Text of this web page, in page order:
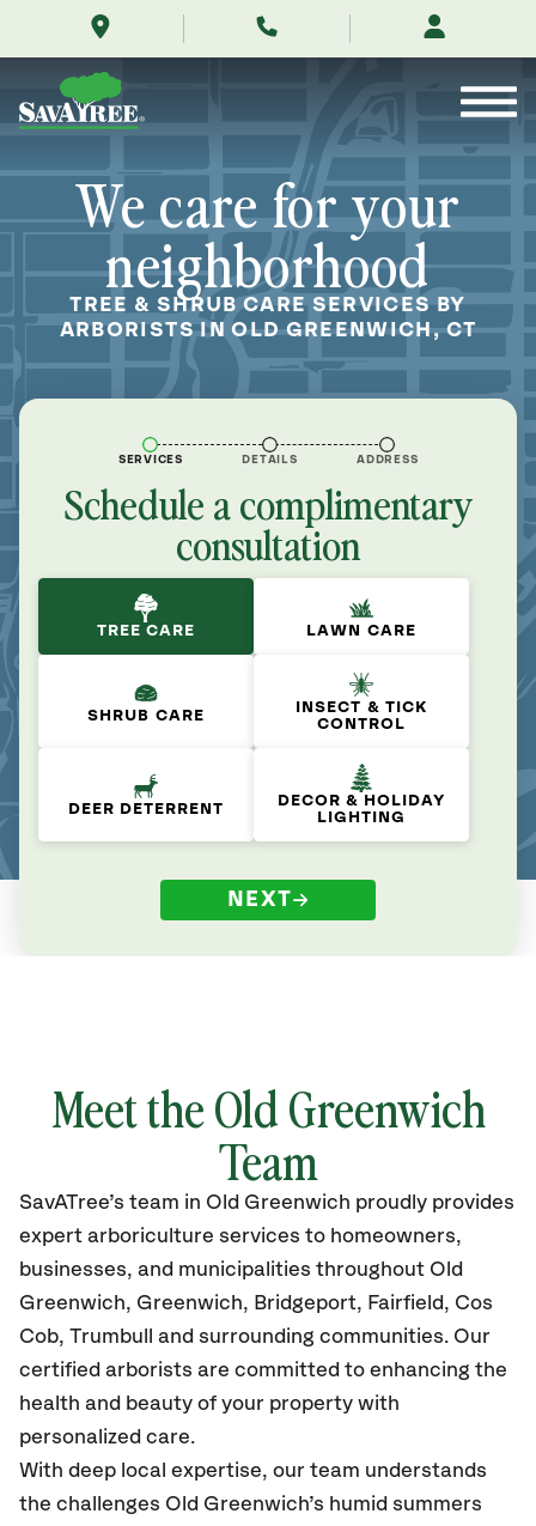
greenwich-
connecticut/
Contents
We care for your
neighborhood
TREE & SHRUB CARE SERVICES BY
ARBORISTS IN OLD GREENWICH, CT
SERVICES DETAILS ADDRESS
Schedule a complimentary
consultation
TREE CARE LAWN CARE
SHRUB CARE
INSECT & TICK
CONTROL
DEER DETERRENT
DECOR & HOLIDAY
LIGHTING
NEXT
Meet the Old Greenwich
Team
SavATree’s team in Old Greenwich proudly provides
expert arboriculture services to homeowners,
businesses, and municipalities throughout Old
Greenwich, Greenwich, Bridgeport, Fairfield, Cos
Cob, Trumbull
and surrounding communities. Our
certified arborists are committed to enhancing the
health and beauty of your property with
personalized care.
With deep local expertise, our team understands
the challenges Old Greenwich’s humid summers